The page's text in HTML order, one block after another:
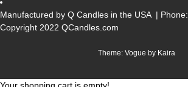
Manufactured by Q Candles in the USA | Phone:
Copyright 2022 QCandles.com
Theme: Vogue by Kaira